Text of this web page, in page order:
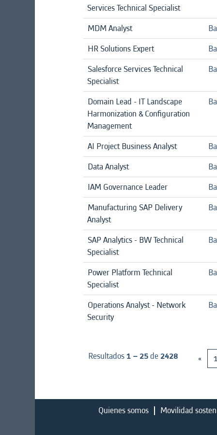
Services Technical Specialist
MDM Analyst
HR Solutions Expert
Salesforce Services Technical
Specialist
Domain Lead - IT Landscape
Harmonization & Configuration
Management
AI Project Business Analyst
Data Analyst
IAM Governance Leader
Manufacturing SAP Delivery
Analyst
SAP Analytics - BW Technical
Specialist
Power Platform Technical
Specialist
Operations Analyst - Network
Security
Resultados1 – 25de 2428 «
Quienes somos Movilidad